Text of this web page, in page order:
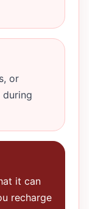
or
during
it can
recharge